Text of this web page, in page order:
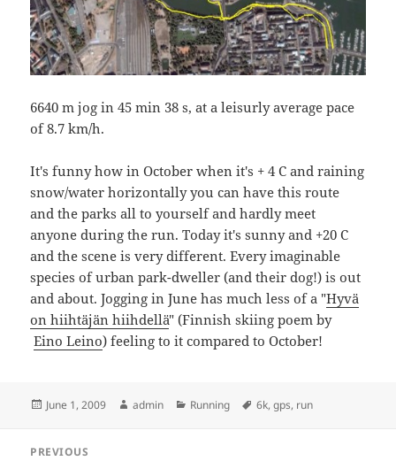
6640 m jog in 45 min 38 s, at a leisurly average pace
of 8.7 km/h.
It's funny how in October when it's + 4 C and raining
snow/water horizontally you can have this route
and the parks all to yourself and hardly meet
anyone during the run. Today it's sunny and +20 C
and the scene is very different. Every imaginable
species of urban park-dweller (and their dog!) is out
and about. Jogging in June has much less of a "Hyvä
on hiihtäjän hiihdellä" (Finnish skiing poem by
Eino Leino) feeling to it compared to October!
Posted
June 1, 2009 Author
admin Categories
Running Tags
6k,gps, run
PREVIOUS